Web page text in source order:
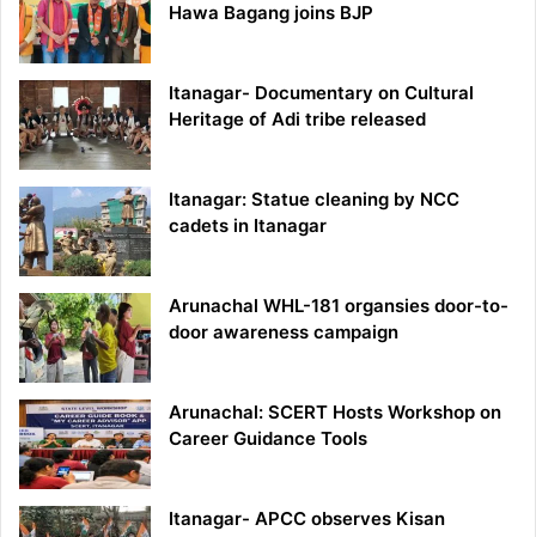
Hawa Bagang joins BJP
Itanagar- Documentary on Cultural
Heritage of Adi tribe released
Itanagar: Statue cleaning by NCC
cadets in Itanagar
Arunachal WHL-181 organsies door-to-
door awareness campaign
Arunachal: SCERT Hosts Workshop on
Career Guidance Tools
Itanagar- APCC observes Kisan